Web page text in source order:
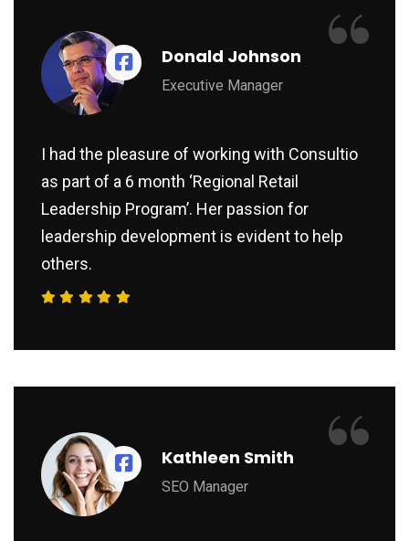
Donald Johnson
Executive Manager
I had the pleasure of working with Consultio
as part of a 6 month ‘Regional Retail
Leadership Program’. Her passion for
leadership development is evident to help
others.
“
Kathleen Smith
SEO Manager “